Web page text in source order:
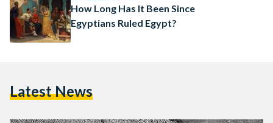
How Long Has It Been Since
Egyptians Ruled Egypt?
Latest News